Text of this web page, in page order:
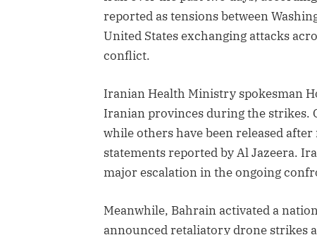
reported as tensions between
United States exchanging attacks
conflict.
Iranian Health Ministry spokesman
Iranian provinces during the strikes.
while others have been released
statements reported by Al Jazeera.
major escalation in the ongoing
Meanwhile, Bahrain activated a
announced retaliatory drone strikes